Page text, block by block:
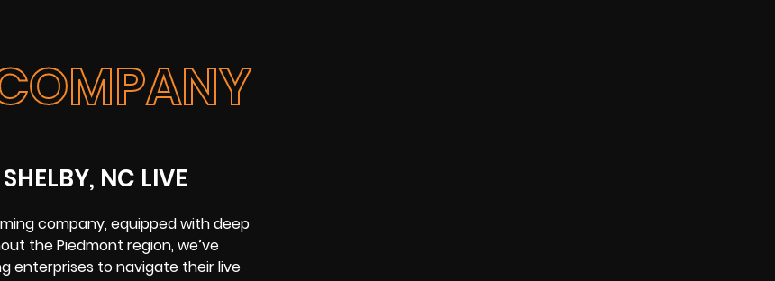
NC LIVE
company, equipped with deep
thePiedmont region, we’ve
enterprises to navigate their live